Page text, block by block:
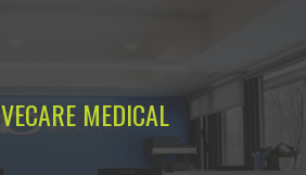
MEDICAL